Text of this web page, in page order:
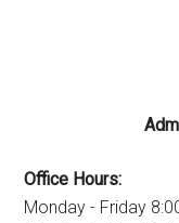
Office Hours:
Monday - Friday